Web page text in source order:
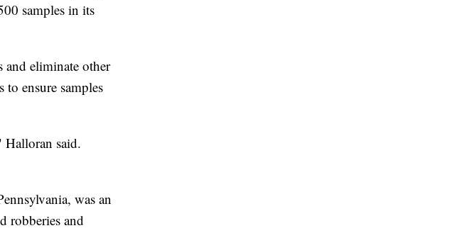
samples in its
and eliminate other
to ensure samples
said.
was an
robberies and